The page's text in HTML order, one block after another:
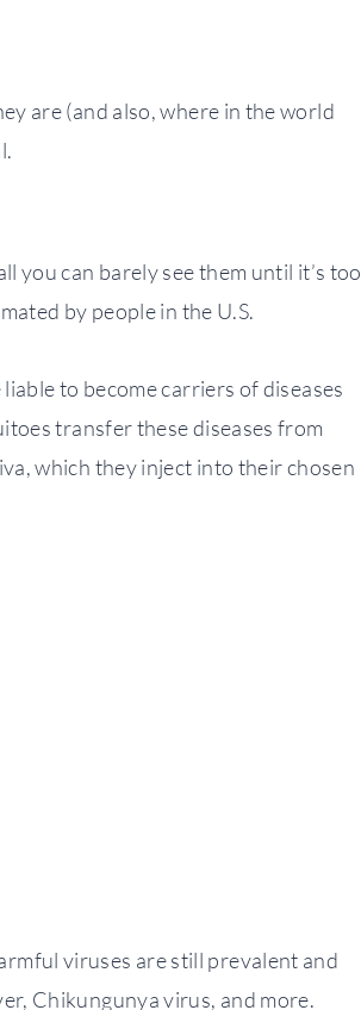
are (and also, where in the world
you can barely see them until it’s too
by people in the U.S.
to become carriers of diseases
transfer these diseases from
which they inject into their chosen
viruses are still prevalent and
Chikungunya virus, and more.